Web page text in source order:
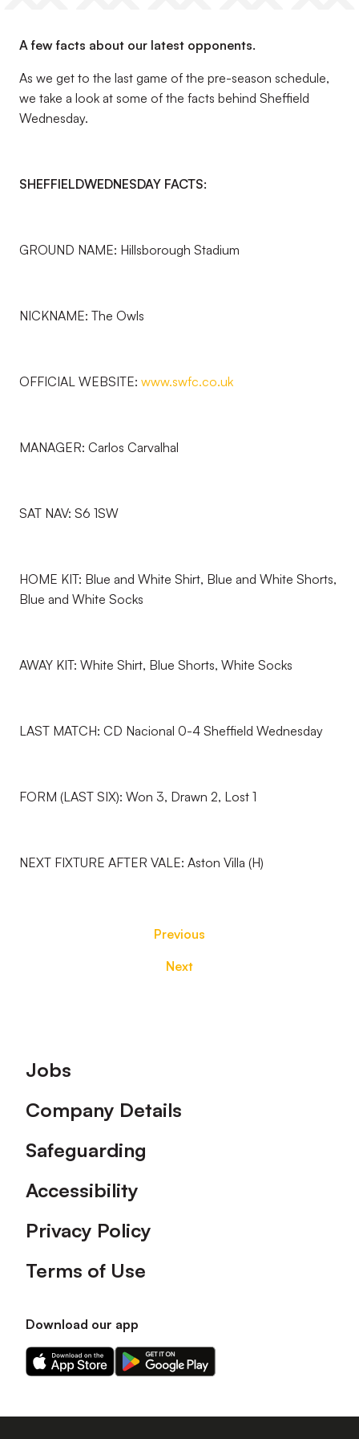
A few facts about our latest opponents.
As we get to the last game of the pre-season schedule,
we take a look at some of the facts behind Sheffield
Wednesday.
SHEFFIELDWEDNESDAY FACTS:
GROUND NAME: Hillsborough Stadium
NICKNAME: The Owls
OFFICIAL WEBSITE: www.swfc.co.uk
MANAGER: Carlos Carvalhal
SAT NAV: S6 1SW
HOME KIT: Blue and White Shirt, Blue and White Shorts,
Blue and White Socks
AWAY KIT: White Shirt, Blue Shorts, White Socks
LAST MATCH: CD Nacional 0-4 Sheffield Wednesday
FORM (LAST SIX): Won 3, Drawn 2, Lost 1
NEXT FIXTURE AFTER VALE: Aston Villa (H)
Previous
Next
Footer
Jobs
Company Details
Safeguarding
Accessibility
Privacy Policy
Terms of Use
Download our app
Download
our
on
Download
our
on